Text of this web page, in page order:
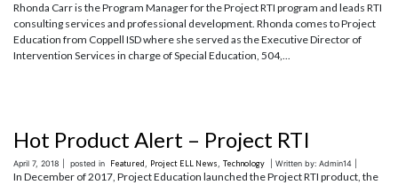
Rhonda Carr is the Program Manager for the Project RTI program and leads RTI
consulting services and professional development. Rhonda comes to Project
Education from Coppell ISD where she served as the Executive Director of
Intervention Services in charge of Special Education, 504,...
Hot Product Alert – Project RTI
April 7, 2018 | posted in Featured Project ELL News Technology | Written by: Admin14 |
In December of 2017, Project Education launched the Project RTI product, the